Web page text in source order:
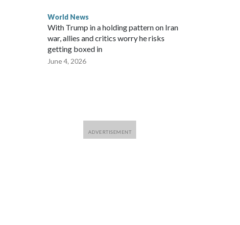
World News
With Trump in a holding pattern on Iran
war, allies and critics worry he risks
getting boxed in
June 4, 2026